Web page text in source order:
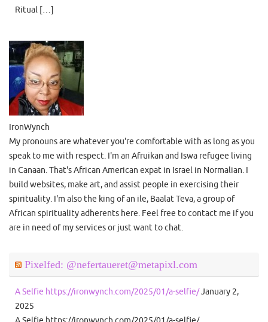
Ritual […]
IronWynch
My pronouns are whatever you're comfortable with as long as you
speak to me with respect. I'm an Afruikan and Iswa refugee living
in Canaan. That's African American expat in Israel in Normalian. I
build websites, make art, and assist people in exercising their
spirituality. I'm also the king of an ile, Baalat Teva, a group of
African spirituality adherents here. Feel free to contact me if you
are in need of my services or just want to chat.
Pixelfed: @nefertaueret@metapixl.com
A Selfie https://ironwynch.com/2025/01/a-selfie/January 2,
2025